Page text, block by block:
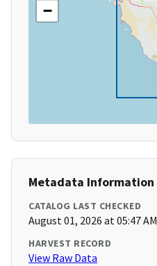
−
Metadata Information
CATALOG LAST CHECKED
August 01, 2026 at 05:47 AM
HARVEST RECORD
View Raw Data